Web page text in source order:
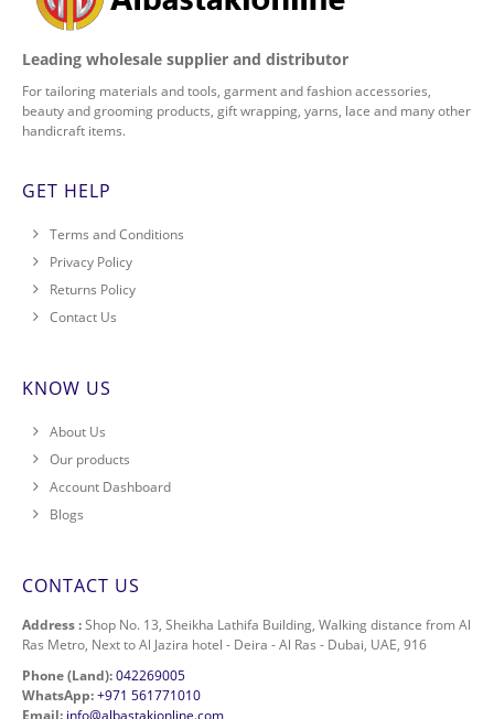
Leading wholesale supplier and distributor
For tailoring materials and tools, garment and fashion accessories,
beauty and grooming products, gift wrapping, yarns, lace and many other
handicraft items.
GET HELP
Terms and Conditions
Privacy Policy
Returns Policy
Contact Us
KNOW US
About Us
Our products
Account Dashboard
Blogs
CONTACT US
Address :Shop No. 13, Sheikha Lathifa Building, Walking distance from Al
Ras Metro, Next to Al Jazira hotel - Deira - Al Ras - Dubai, UAE, 916
Phone (Land):042269005
WhatsApp:+971 561771010